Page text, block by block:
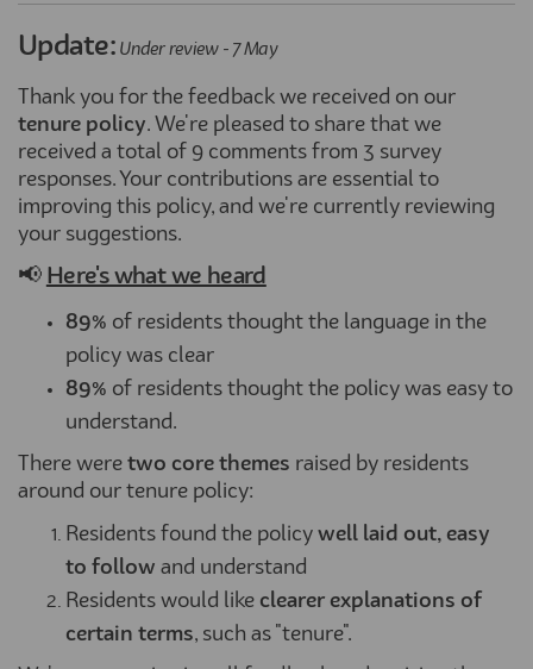
Update: Under review - 7 May
Thank you for the feedback we received on our
tenure policy. We're pleased to share that we
received a total of 9 comments from 3 survey
responses. Your contributions are essential to
improving this policy, and we're currently reviewing
your suggestions.
📢 Here's what we heard
89% of residents thought the language in the
policy was clear
89% of residents thought the policy was easy to
understand.
There were two core themes raised by residents
around our tenure policy:
Residents found the policy well laid out, easy
to follow and understand
Residents would like clearer explanations of
certain terms, such as "tenure".